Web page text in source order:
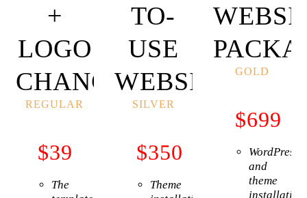
+
LOGO
CHANGE
REGULAR
$39
The
TO-
USE
WEBSITE
SILVER
$350
Theme
GOLD
$699
WordPress
and
theme
installation